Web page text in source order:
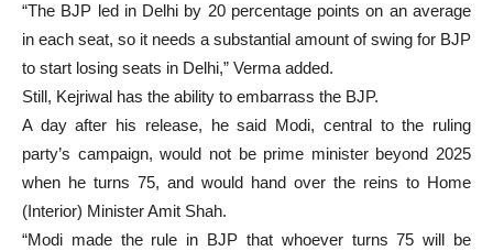
“The BJP led in Delhi by 20 percentage points on an average
in each seat, so it needs a substantial amount of swing for BJP
to start losing seats in Delhi,” Verma added.
Still, Kejriwal has the ability to embarrass the BJP.
A day after his release, he said Modi, central to the ruling
party’s campaign, would not be prime minister beyond 2025
when he turns 75, and would hand over the reins to Home
(Interior) Minister Amit Shah.
“Modi made the rule in BJP that whoever turns 75 will be